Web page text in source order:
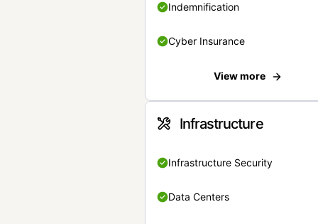
Indemnification
Cyber Insurance
View more
Infrastructure
Infrastructure Security
Data Centers